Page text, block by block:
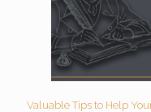
Valuable Tips to Help